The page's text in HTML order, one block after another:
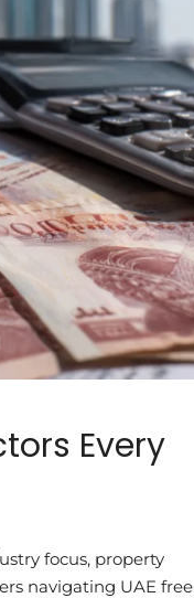
Every
focus, property
navigating UAE free